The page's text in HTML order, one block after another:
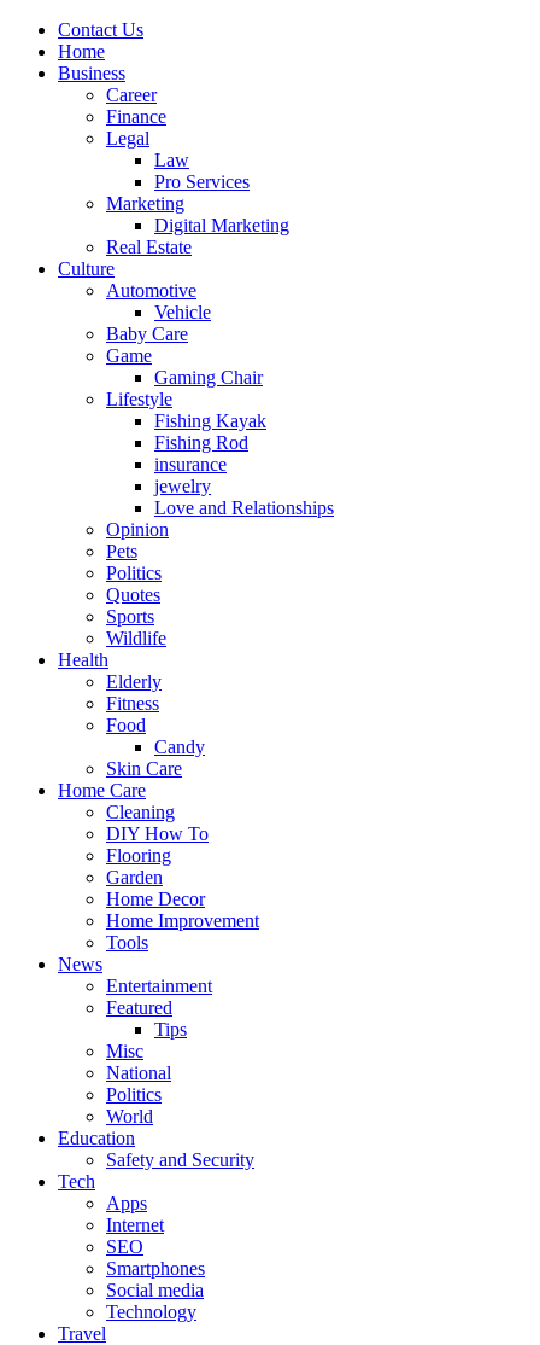
Contact Us
Home
Business
Career
Finance
Legal
Law
Pro Services
Marketing
Digital Marketing
Real Estate
Culture
Automotive
Vehicle
Baby Care
Game
Gaming Chair
Lifestyle
Fishing Kayak
Fishing Rod
insurance
jewelry
Love and Relationships
Opinion
Pets
Politics
Quotes
Sports
Wildlife
Health
Elderly
Fitness
Food
Candy
Skin Care
Home Care
Cleaning
DIY How To
Flooring
Garden
Home Decor
Home Improvement
Tools
News
Entertainment
Featured
Tips
Misc
National
Politics
World
Education
Safety and Security
Tech
Apps
Internet
SEO
Smartphones
Social media
Technology
Travel